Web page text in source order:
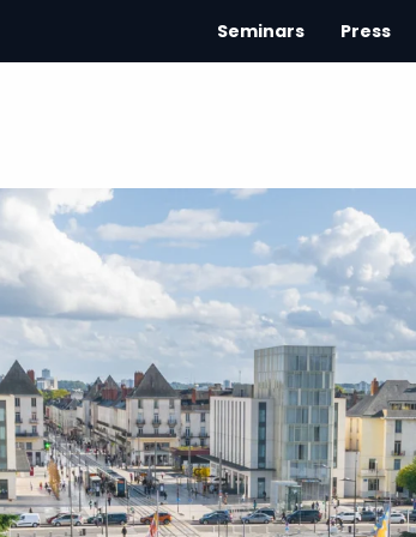
Seminars Press